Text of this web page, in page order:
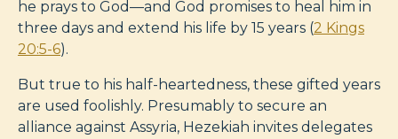
he prays to God—and God promises to heal him in
three days and extend his life by 15 years (2 Kings
20:5-6).
But true to his half-heartedness, these gifted years
are used foolishly. Presumably to secure an
alliance against Assyria, Hezekiah invites delegates